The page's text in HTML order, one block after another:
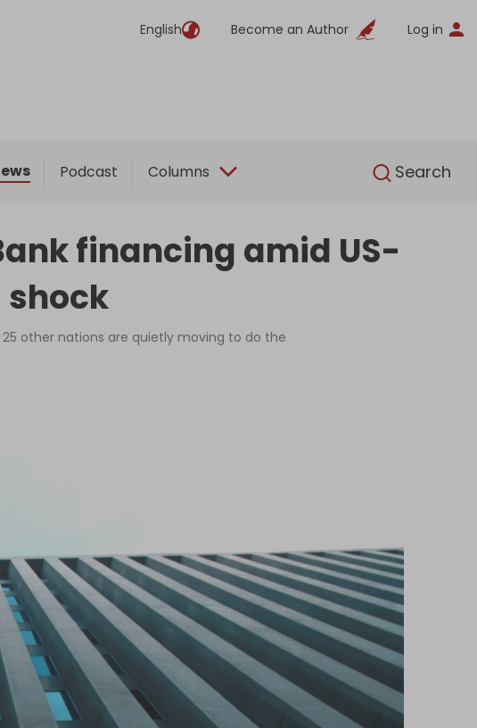
English Become an Author Log in
Podcast Columns Search
English
financing amid US-
other nations are quietly moving to do the